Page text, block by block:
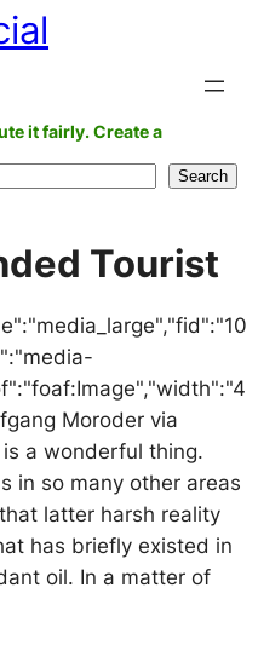
it fairly. Create a
Search
Tourist
Moroder via
a wonderful thing.
in so many other areas
latter harsh reality
has briefly existed in
oil. In a matter of